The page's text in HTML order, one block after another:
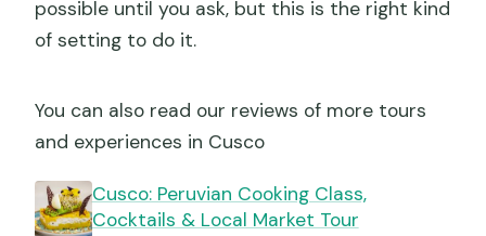
possible until you ask, but this is the right kind
of setting to do it.
You can also read our reviews of more tours
and experiences in Cusco
Cusco: Peruvian Cooking Class,
Cocktails & Local Market Tour